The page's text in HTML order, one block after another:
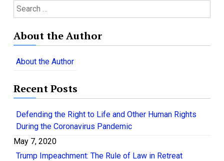
S
e
r
h
o
r
About the Author
About the Author
Recent Posts
Defending the Right to Life and Other Human Rights
During the Coronavirus Pandemic
May 7, 2020
Trump Impeachment: The Rule of Law in Retreat